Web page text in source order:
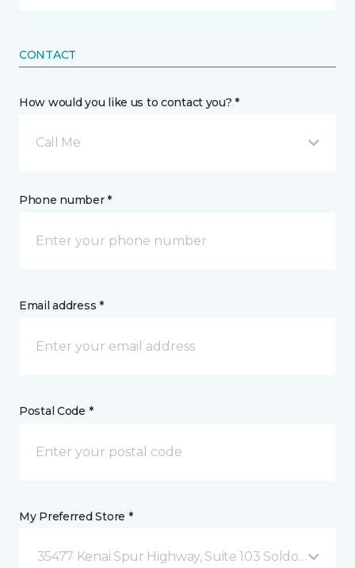
CONTACT
How would you like us to contact you? *
Call Me
Phone number *
Email address *
Postal Code *
My Preferred Store *
35477 Kenai Spur Highway, Suite 103 Soldotna, AK